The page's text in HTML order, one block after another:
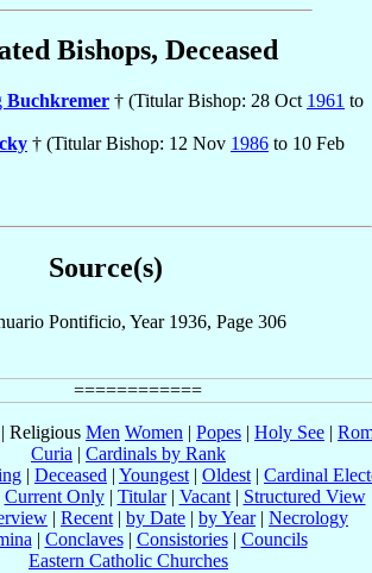
Bishops, Deceased
Buchkremer † (Titular Bishop: 28 Oct 1961 to
† (Titular Bishop: 12 Nov 1986 to 10 Feb
Source(s)
Pontificio, Year 1936, Page 306
| Religious Men Women | Popes | Holy See |
Curia | Cardinals by Rank
| Deceased | Youngest | Oldest | Cardinal
Current Only| Titular| Vacant| Structured View
| Recent | by Date | by Year| Necrology
| Conclaves| Consistories| Councils
Eastern Catholic Churches